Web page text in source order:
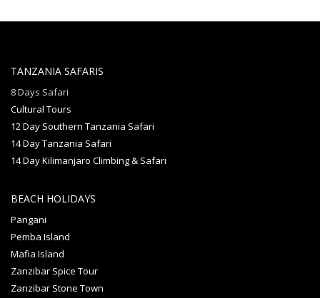
TANZANIA SAFARIS
8 Days Safari
Cultural Tours
12 Day Southern Tanzania Safari
14 Day Tanzania Safari
14 Day Kilimanjaro Climbing & Safari
BEACH HOLIDAYS
Pangani
Pemba Island
Mafia Island
Zanzibar Spice Tour
Zanzibar Stone Town